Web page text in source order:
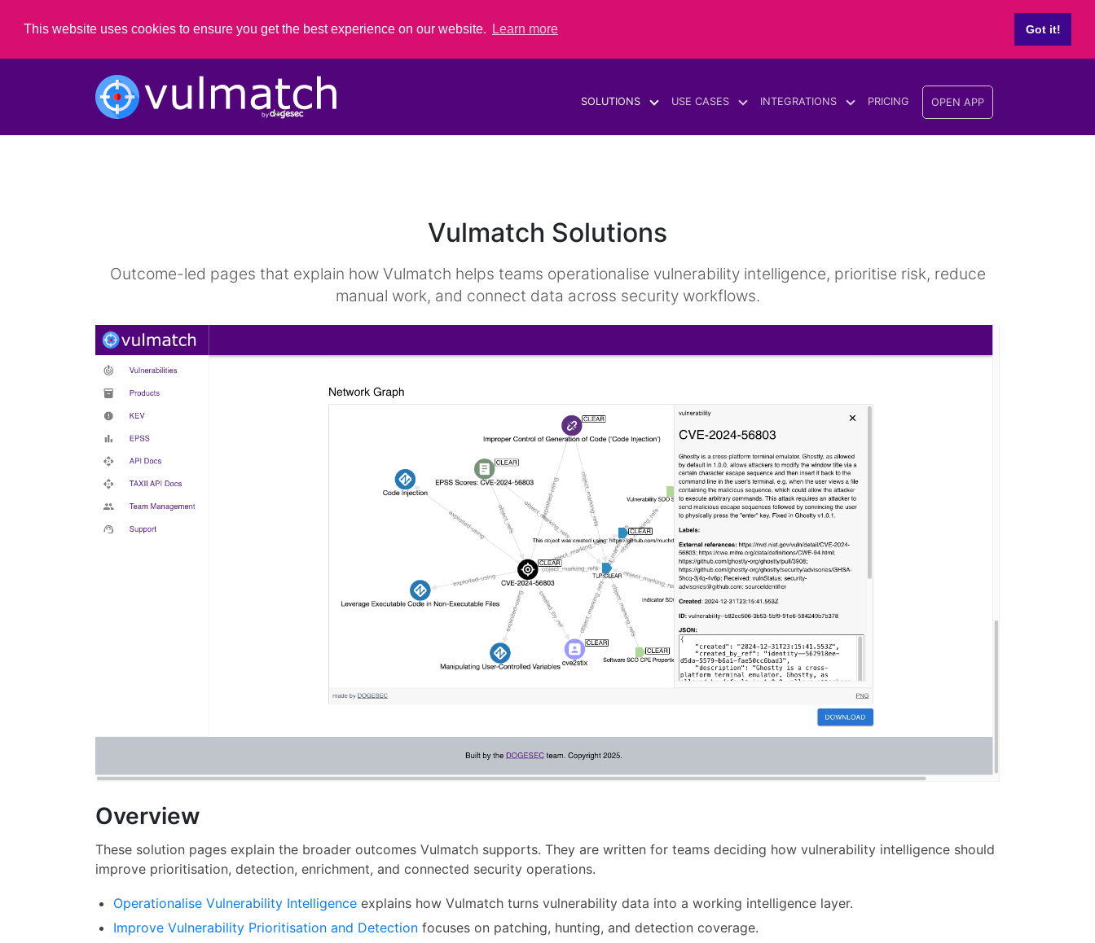
This website uses cookies to ensure you get the best experience on our website. Learn more Got it!
SOLUTIONS USE CASES INTEGRATIONS PRICING OPEN APP
Vulmatch Solutions
Outcome-led pages that explain how Vulmatch helps teams operationalise vulnerability intelligence, prioritise risk, reduce
manual work, and connect data across security workflows.
Overview
These solution pages explain the broader outcomes Vulmatch supports. They are written for teams deciding how vulnerability intelligence should
improve prioritisation, detection, enrichment, and connected security operations.
Operationalise Vulnerability Intelligence explains how Vulmatch turns vulnerability data into a working intelligence layer.
Improve Vulnerability Prioritisation and Detection focuses on patching, hunting, and detection coverage.